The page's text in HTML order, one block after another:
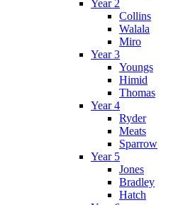
Year 2
Collins
Walala
Miro
Year 3
Youngs
Himid
Thomas
Year 4
Ryder
Meats
Sparrow
Year 5
Jones
Bradley
Hatch